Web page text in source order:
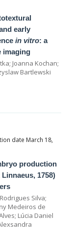
early
in vitro: a
imaging
Joanna Kochan;
Bartlewski
date March 18,
production
Linnaeus, 1758)
Silva;
Medeiros de
Lúcia Daniel